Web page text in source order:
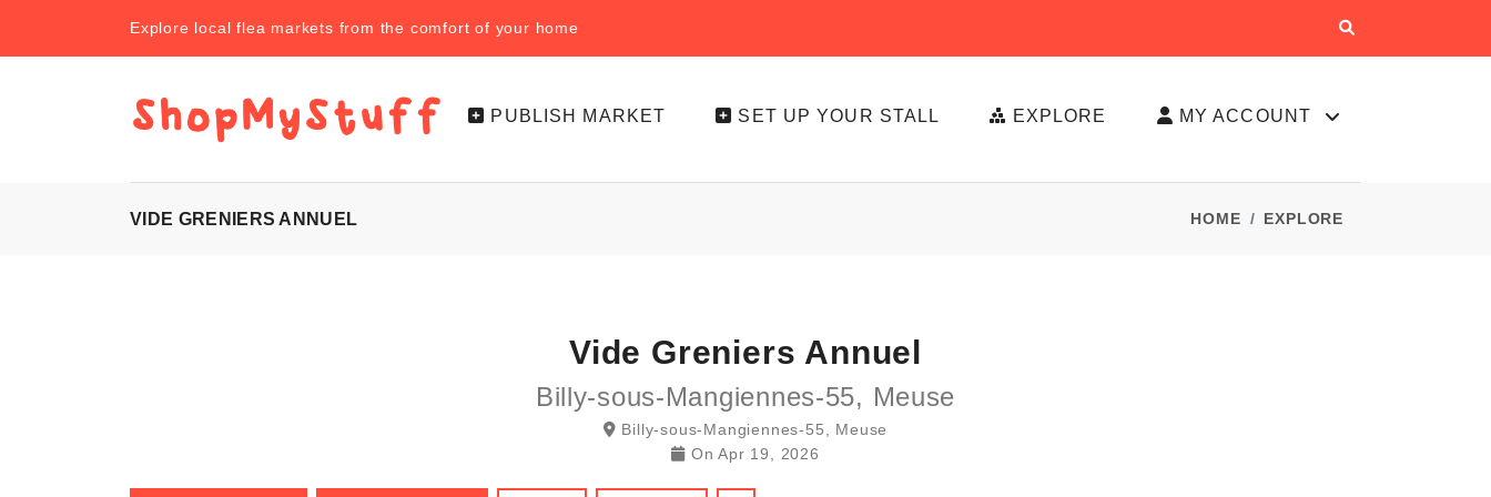
Explore local flea markets from the comfort of your home
PUBLISH MARKET SET UP YOUR STALL EXPLORE MY ACCOUNT
VIDE GRENIERS ANNUEL HOME EXPLORE
Vide Greniers Annuel
Billy-sous-Mangiennes-55, Meuse
Billy-sous-Mangiennes-55, Meuse
On Apr 19, 2026